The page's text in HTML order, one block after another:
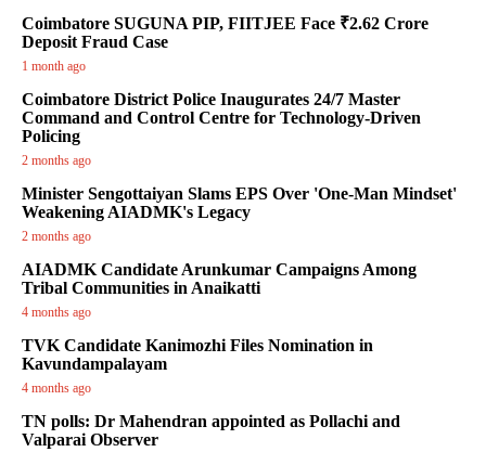
Coimbatore SUGUNA PIP, FIITJEE Face ₹2.62 Crore
Deposit Fraud Case
1 month ago
Coimbatore District Police Inaugurates 24/7 Master
Command and Control Centre for Technology-Driven
Policing
2 months ago
Minister Sengottaiyan Slams EPS Over 'One-Man Mindset'
Weakening AIADMK's Legacy
2 months ago
AIADMK Candidate Arunkumar Campaigns Among
Tribal Communities in Anaikatti
4 months ago
TVK Candidate Kanimozhi Files Nomination in
Kavundampalayam
4 months ago
TN polls: Dr Mahendran appointed as Pollachi and
Valparai Observer